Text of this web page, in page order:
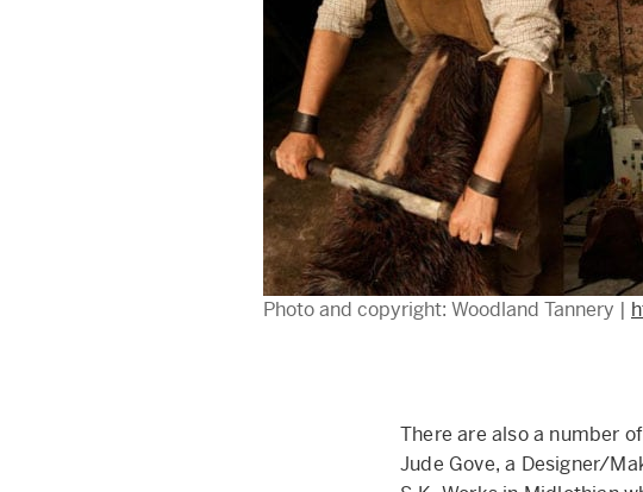
Photo and copyright: Woodland Tannery |
There are also a number
Jude Gove, a Designer/